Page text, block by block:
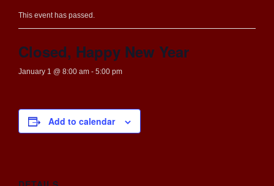
This event has passed.
Closed, Happy New Year
January 1 @ 8:00 am - 5:00 pm
Add to calendar